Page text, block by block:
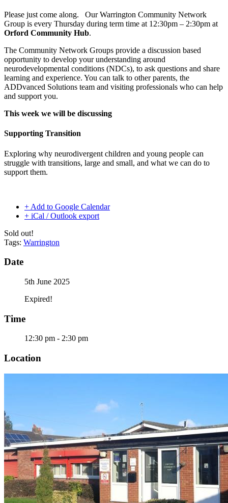
Please just come along. Our Warrington Community Network
Group is every Thursday during term time at 12:30pm – 2:30pm at
Orford Community Hub.
The Community Network Groups provide a discussion based
opportunity to develop your understanding around
neurodevelopmental conditions (NDCs), to ask questions and share
learning and experience. You can talk to other parents, the
ADDvanced Solutions team and visiting professionals who can help
and support you.
This week we will be discussing
Supporting Transition
Exploring why neurodivergent children and young people can
struggle with transitions, large and small, and what we can do to
support them.
+ Add to Google Calendar
+ iCal / Outlook export
Sold out!
Tags: Warrington
Date
5th June 2025
Expired!
Time
12:30 pm - 2:30 pm
Location